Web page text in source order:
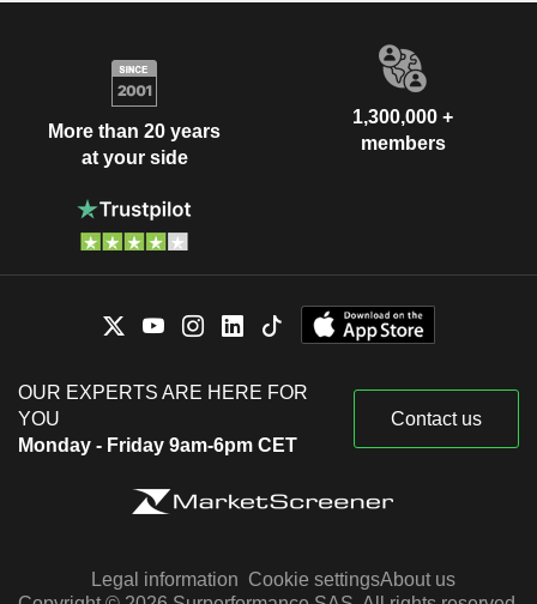
More than 20 years
at your side
1,300,000 +
members
OUR EXPERTS ARE HERE FOR
YOU
Monday - Friday 9am-6pm CET
Contact us
Legal information Cookie settingsAbout us